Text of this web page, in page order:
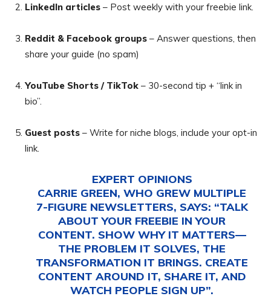
LinkedIn articles – Post weekly with your freebie link.
Reddit & Facebook groups – Answer questions, then
share your guide (no spam)
YouTube Shorts / TikTok – 30-second tip + “link in
bio”.
Guest posts – Write for niche blogs, include your opt-in
link.
EXPERT OPINIONS
CARRIE GREEN, WHO GREW MULTIPLE
7-FIGURE NEWSLETTERS, SAYS: “TALK
ABOUT YOUR FREEBIE IN YOUR
CONTENT. SHOW WHY IT MATTERS—
THE PROBLEM IT SOLVES, THE
TRANSFORMATION IT BRINGS. CREATE
CONTENT AROUND IT, SHARE IT, AND
WATCH PEOPLE SIGN UP”.